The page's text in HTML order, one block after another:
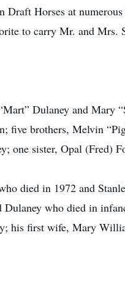
Draft Horses at
to carry Mr. and Mrs.
Dulaney and Mary
five brothers, Melvin
sister, Opal (Fred)
died in 1972 and
who died in
his first wife, Mary